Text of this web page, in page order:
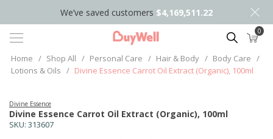
We’ve saved customers $4,169,511.22
Search 0
Home / Shop All / Personal Care / Hair & Body / Body Care /
Lotions & Oils / Divine Essence Carrot Oil Extract (Organic), 100ml
SKU: 313607
Divine Essence Carrot Oil Extract (Organic), 100ml
Divine Essence